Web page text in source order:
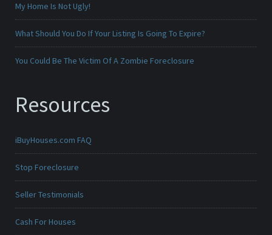
My Home Is Not Ugly!
What Should You Do If Your Listing Is Going To Expire?
You Could Be The Victim Of A Zombie Foreclosure
Resources
iBuyHouses.com FAQ
Stop Foreclosure
Seller Testimonials
Cash For Houses